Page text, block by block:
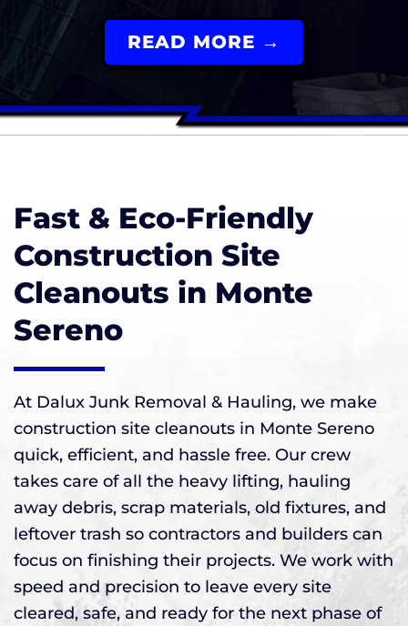
READ MORE →
Fast & Eco-Friendly
Construction Site
Cleanouts in Monte
Sereno
At Dalux Junk Removal & Hauling, we make
construction site cleanouts in Monte Sereno
quick, efficient, and hassle free. Our crew
takes care of all the heavy lifting, hauling
away debris, scrap materials, old fixtures, and
leftover trash so contractors and builders can
focus on finishing their projects. We work with
speed and precision to leave every site
cleared, safe, and ready for the next phase of